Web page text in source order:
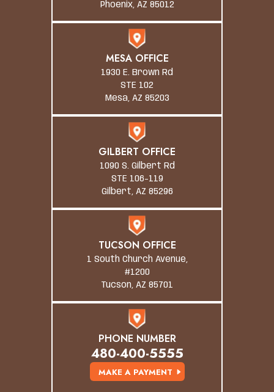
Phoenix, AZ 85012
MESA OFFICE
1930 E. Brown Rd
STE 102
Mesa, AZ 85203
GILBERT OFFICE
1090 S. Gilbert Rd
STE 106-119
Gilbert, AZ 85296
TUCSON OFFICE
1 South Church Avenue,
#1200
Tucson, AZ 85701
PHONE NUMBER
480-400-5555
MAKE A PAYMENT